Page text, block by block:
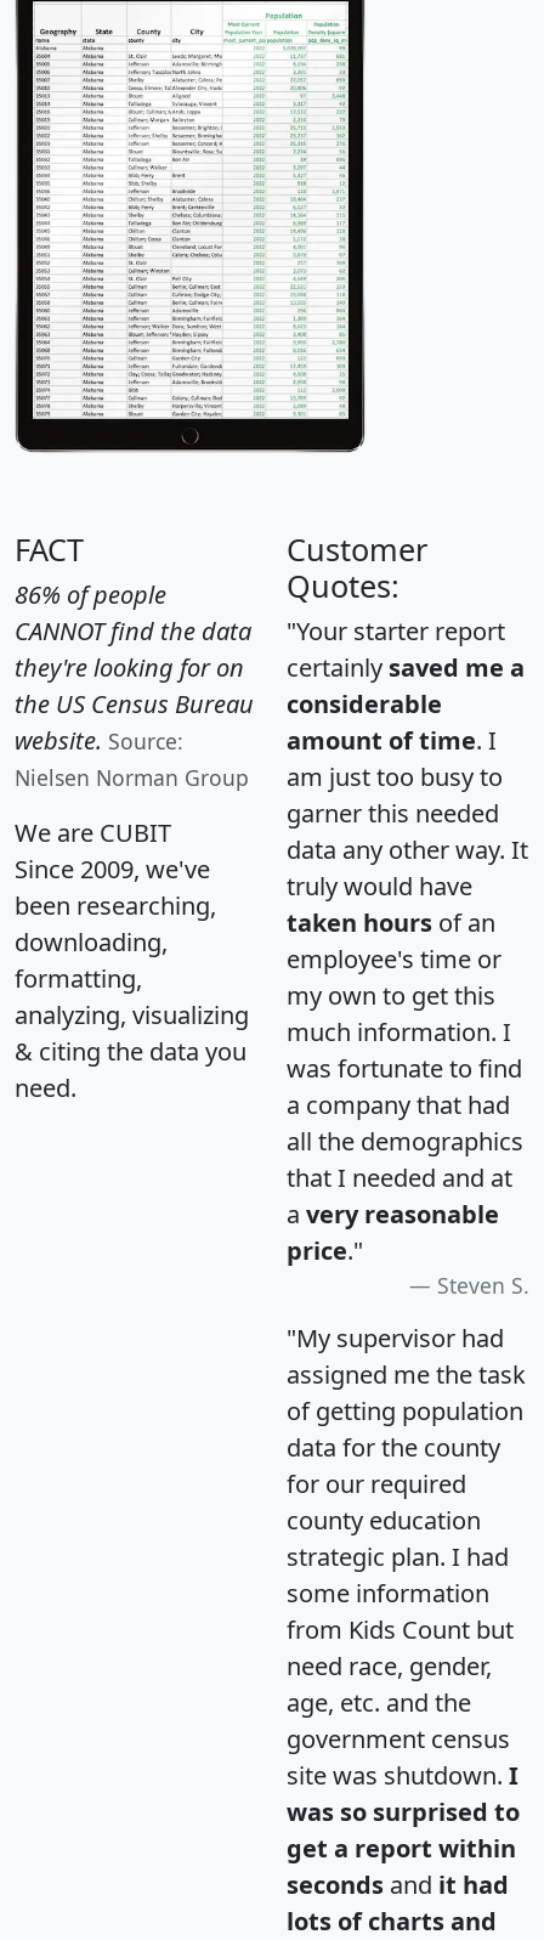
FACT
86% of people
CANNOT find the data
they're looking for on
the US Census Bureau
website. Source:
Nielsen Norman Group
We are CUBIT
Since 2009, we've
been researching,
downloading,
formatting,
analyzing, visualizing
& citing the data you
need.
Customer
Quotes:
"Your starter report
certainly saved me a
considerable
amount of time. I
am just too busy to
garner this needed
data any other way. It
truly would have
taken hours of an
employee's time or
my own to get this
much information. I
was fortunate to find
a company that had
all the demographics
that I needed and at
a very reasonable
price."
Steven S.
"My supervisor had
assigned me the task
of getting population
data for the county
for our required
county education
strategic plan. I had
some information
from Kids Count but
need race, gender,
age, etc. and the
government census
site was shutdown. I
was so surprised to
get a report within
seconds and it had
lots of charts and